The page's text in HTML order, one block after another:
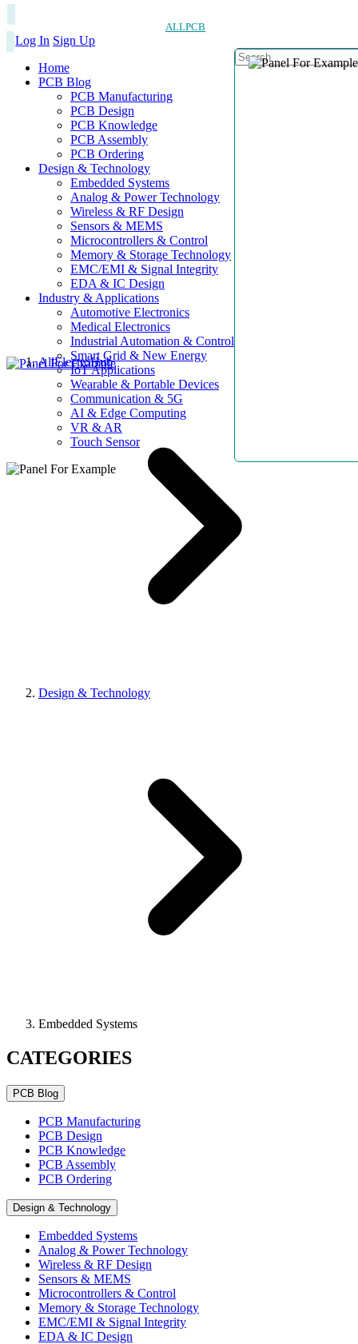
ALLPCB
Log In Sign Up
Home
PCB Blog
PCB Manufacturing
PCB Design
PCB Knowledge
PCB Assembly
PCB Ordering
Design & Technology
Embedded Systems
Analog & Power Technology
Wireless & RF Design
Sensors & MEMS
Microcontrollers & Control
Memory & Storage Technology
EMC/EMI & Signal Integrity
EDA & IC Design
Industry & Applications
Automotive Electronics
Medical Electronics
Industrial Automation & Control
Smart Grid & New Energy
IoT Applications
Wearable & Portable Devices
Communication & 5G
AI & Edge Computing
VR & AR
Touch Sensor
AllElectroHub
Design & Technology
Embedded Systems
CATEGORIES
PCB Blog
PCB Manufacturing
PCB Design
PCB Knowledge
PCB Assembly
PCB Ordering
Design & Technology
Embedded Systems
Analog & Power Technology
Wireless & RF Design
Sensors & MEMS
Microcontrollers & Control
Memory & Storage Technology
EMC/EMI & Signal Integrity
EDA & IC Design